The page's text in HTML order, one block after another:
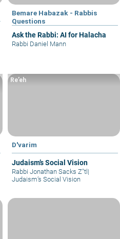
Bemare Habazak - Rabbis
Questions
Ask the Rabbi: AI for Halacha
Rabbi Daniel Mann
D'varim
Judaism’s Social Vision
Re’eh
Rabbi Jonathan Sacks Z"tl |
Judaism’s Social Vision